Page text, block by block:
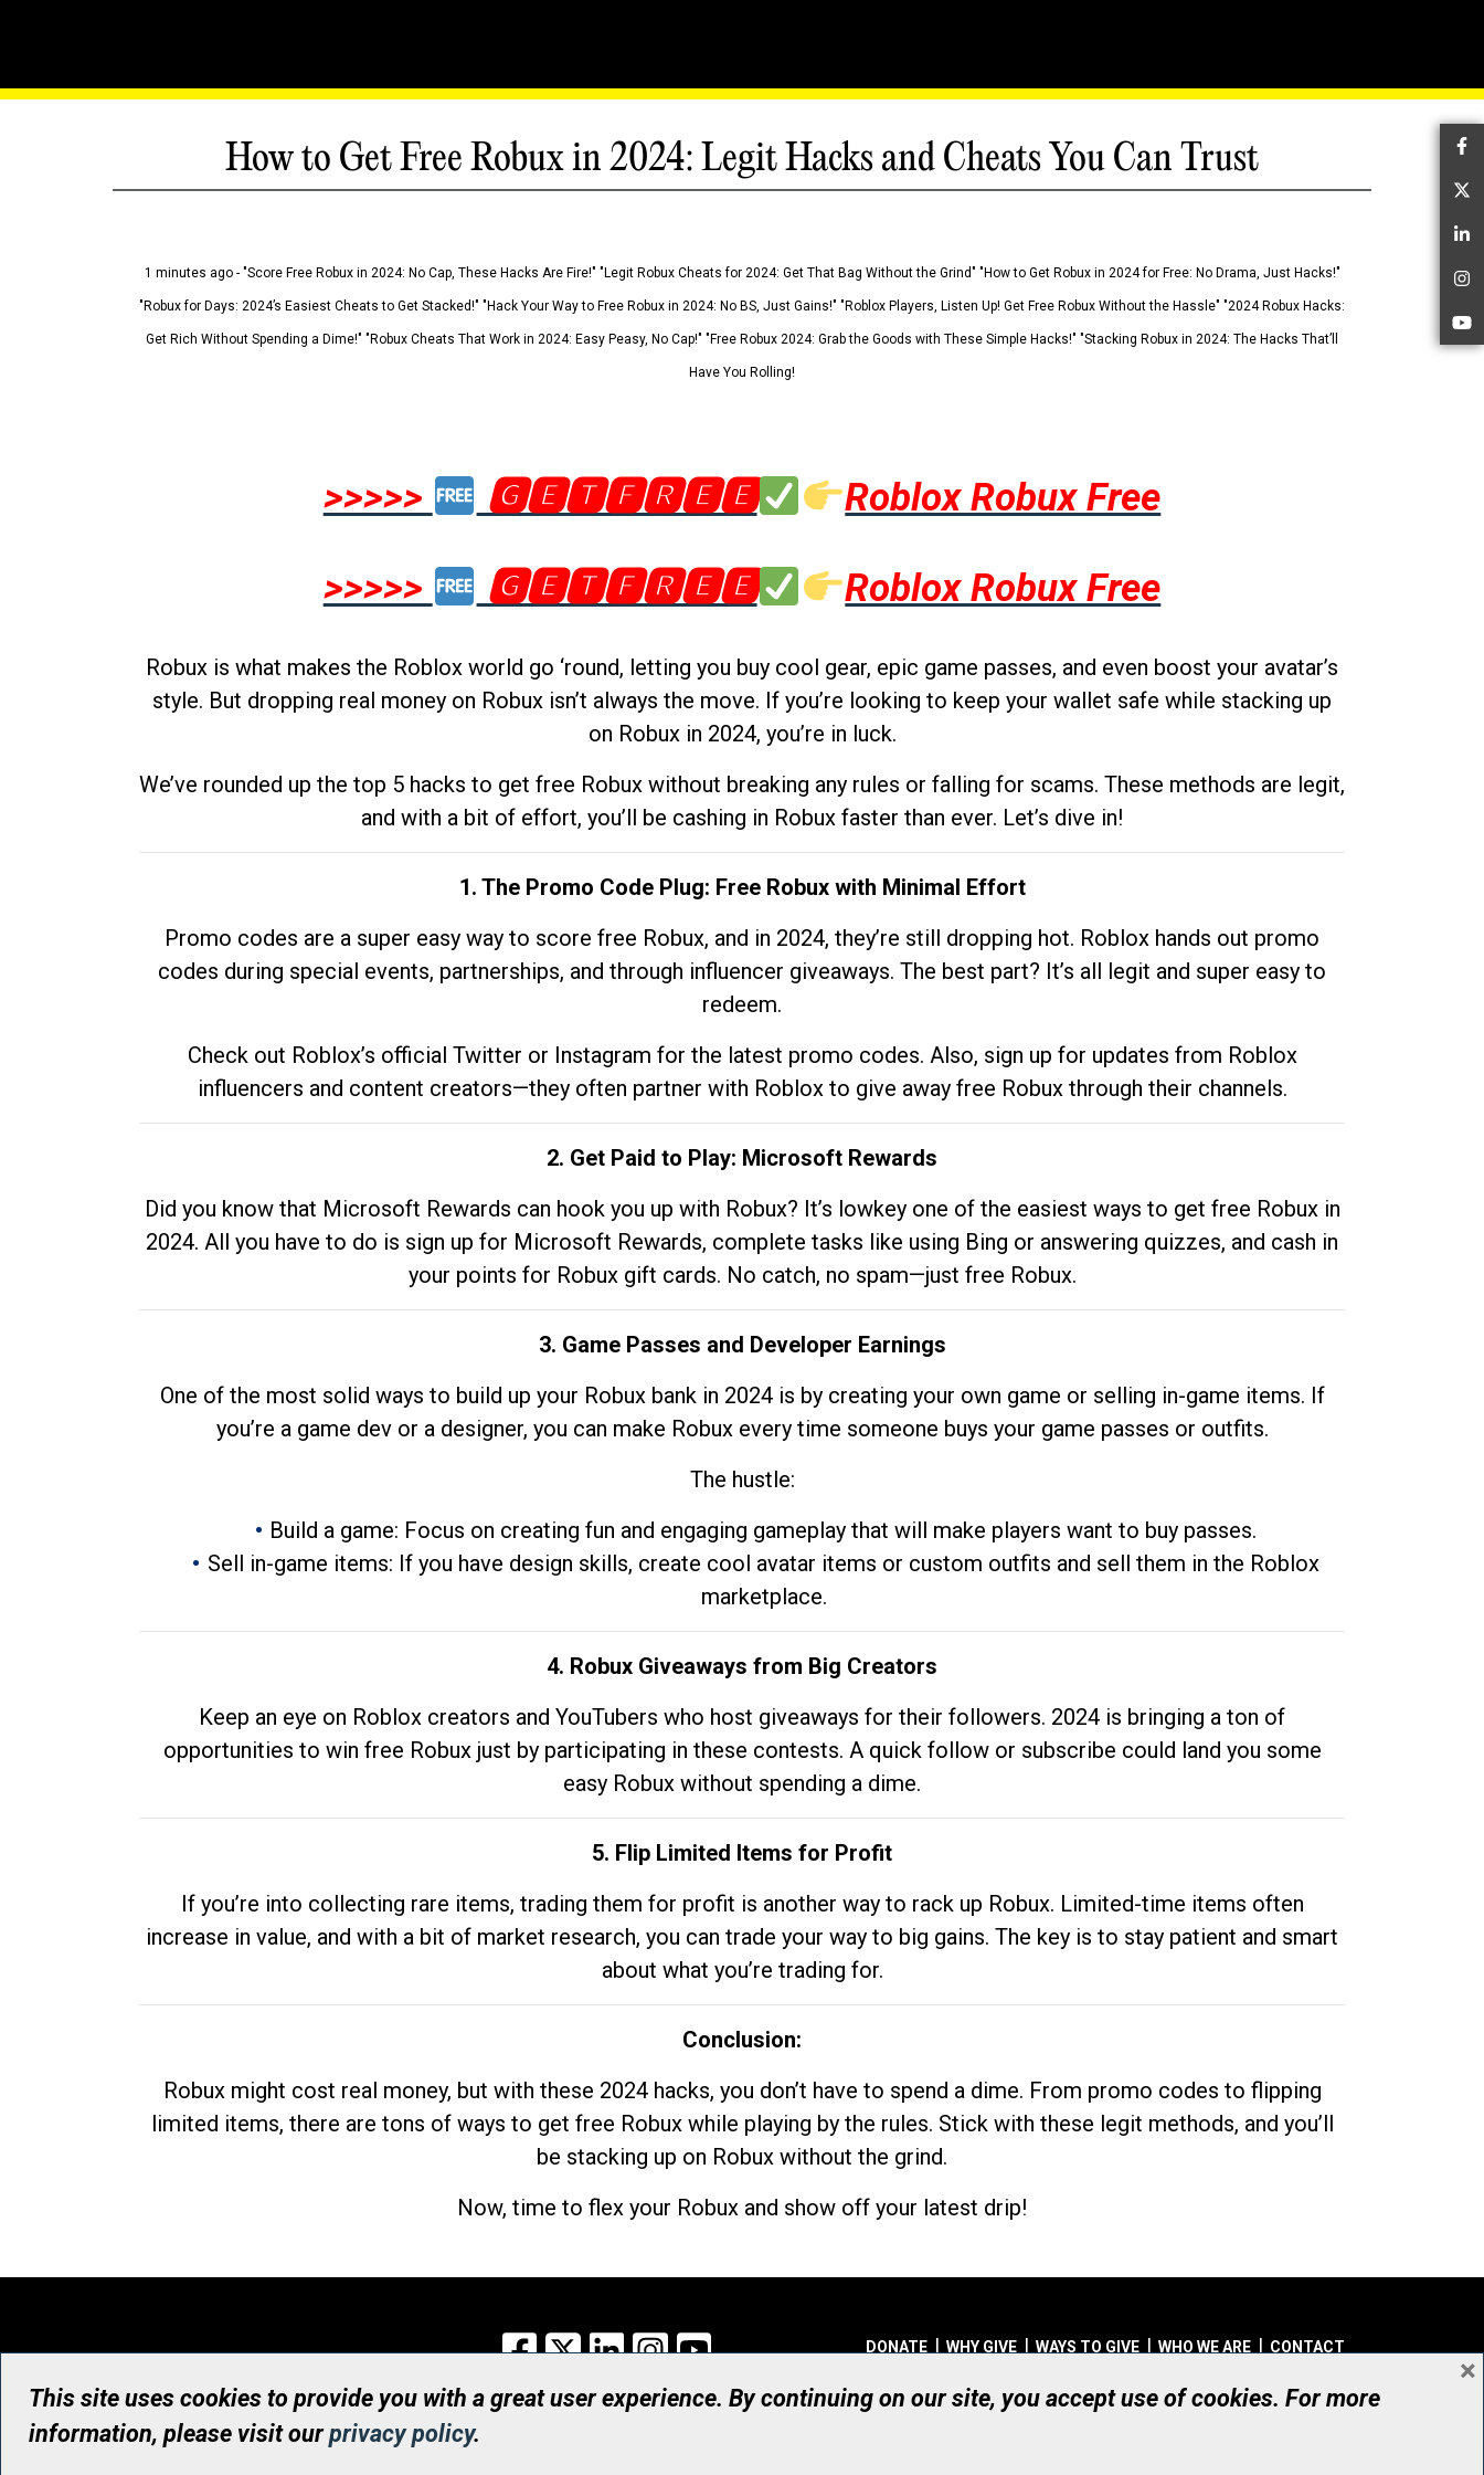
How to Get Free Robux in 2024: Legit Hacks and Cheats You Can Trust
1 minutes ago - "Score Free Robux in 2024: No Cap, These Hacks Are Fire!" "Legit Robux Cheats for 2024: Get That Bag Without the Grind" "How to Get Robux in 2024 for Free: No Drama, Just Hacks!"
"Robux for Days: 2024’s Easiest Cheats to Get Stacked!" "Hack Your Way to Free Robux in 2024: No BS, Just Gains!" "Roblox Players, Listen Up! Get Free Robux Without the Hassle" "2024 Robux Hacks:
Get Rich Without Spending a Dime!" "Robux Cheats That Work in 2024: Easy Peasy, No Cap!" "Free Robux 2024: Grab the Goods with These Simple Hacks!" "Stacking Robux in 2024: The Hacks That’ll
Have You Rolling!
>>>>> 🅶🅴🆃🅵🆁🅴🅴
Roblox Robux Free
>>>>>
🅶🅴🆃🅵🆁🅴🅴 Roblox Robux Free
Robux is what makes the Roblox world go ‘round, letting you buy cool gear, epic game passes, and even boost your avatar’s
style. But dropping real money on Robux isn’t always the move. If you’re looking to keep your wallet safe while stacking up
on Robux in 2024, you’re in luck.
We’ve rounded up the top 5 hacks to get free Robux without breaking any rules or falling for scams. These methods are legit,
and with a bit of effort, you’ll be cashing in Robux faster than ever. Let’s dive in!
1. The Promo Code Plug: Free Robux with Minimal Effort
Promo codes are a super easy way to score free Robux, and in 2024, they’re still dropping hot. Roblox hands out promo
codes during special events, partnerships, and through influencer giveaways. The best part? It’s all legit and super easy to
redeem.
Check out Roblox’s official Twitter or Instagram for the latest promo codes. Also, sign up for updates from Roblox
influencers and content creators—they often partner with Roblox to give away free Robux through their channels.
2. Get Paid to Play: Microsoft Rewards
Did you know that Microsoft Rewards can hook you up with Robux? It’s lowkey one of the easiest ways to get free Robux in
2024. All you have to do is sign up for Microsoft Rewards, complete tasks like using Bing or answering quizzes, and cash in
your points for Robux gift cards. No catch, no spam—just free Robux.
3. Game Passes and Developer Earnings
One of the most solid ways to build up your Robux bank in 2024 is by creating your own game or selling in-game items. If
you’re a game dev or a designer, you can make Robux every time someone buys your game passes or outfits.
The hustle:
Build a game: Focus on creating fun and engaging gameplay that will make players want to buy passes.
Sell in-game items: If you have design skills, create cool avatar items or custom outfits and sell them in the Roblox
marketplace.
4. Robux Giveaways from Big Creators
Keep an eye on Roblox creators and YouTubers who host giveaways for their followers. 2024 is bringing a ton of
opportunities to win free Robux just by participating in these contests. A quick follow or subscribe could land you some
easy Robux without spending a dime.
5. Flip Limited Items for Profit
If you’re into collecting rare items, trading them for profit is another way to rack up Robux. Limited-time items often
increase in value, and with a bit of market research, you can trade your way to big gains. The key is to stay patient and smart
about what you’re trading for.
Conclusion:
Robux might cost real money, but with these 2024 hacks, you don’t have to spend a dime. From promo codes to flipping
limited items, there are tons of ways to get free Robux while playing by the rules. Stick with these legit methods, and you’ll
be stacking up on Robux without the grind.
Now, time to flex your Robux and show off your latest drip!
Facebook
X LinkedInInstagram DONATE WHY GIVE WAYS TO GIVE WHO WE ARE CONTACT
© UHN Foundation, all rights reserved
Registered Canadian Charitable Organization Number: 12386 4068 RR0001
This site uses cookies to provide you with a great user experience. By continuing on our site, you accept use of cookies. For more
information, please visit ourprivacy policy.
×